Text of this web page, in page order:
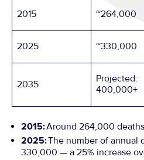
2015 ~264,000
2025 ~330,000
2035
Projected:
400,000+
2015:Around 264,000
2025:The number of annual
330,000 — a 25% increase